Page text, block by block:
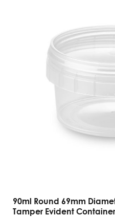
90ml Round 69mm
Tamper Evident